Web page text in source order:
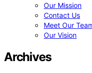
Our Mission
Contact Us
Meet Our
Our Vision
Archives